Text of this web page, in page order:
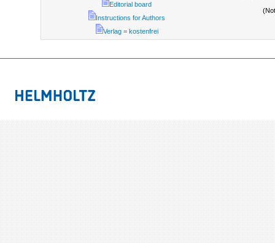
Editorial board
Instructions for Authors
Verlag = kostenfrei